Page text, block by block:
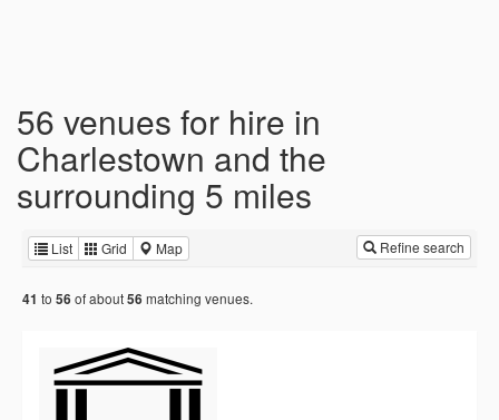
56 venues for hire in
Charlestown and the
surrounding 5 miles
List Grid Map Refine search
41 to 56 of about56 matching venues.